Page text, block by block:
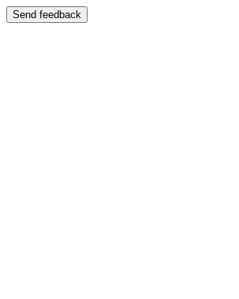
Send feedback